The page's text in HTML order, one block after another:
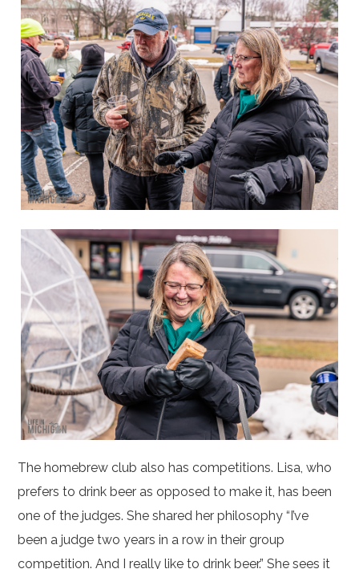
The homebrew club also has competitions. Lisa, who
prefers to drink beer as opposed to make it, has been
one of the judges. She shared her philosophy “I’ve
been a judge two years in a row in their group
competition. And I really like to drink beer.” She sees it